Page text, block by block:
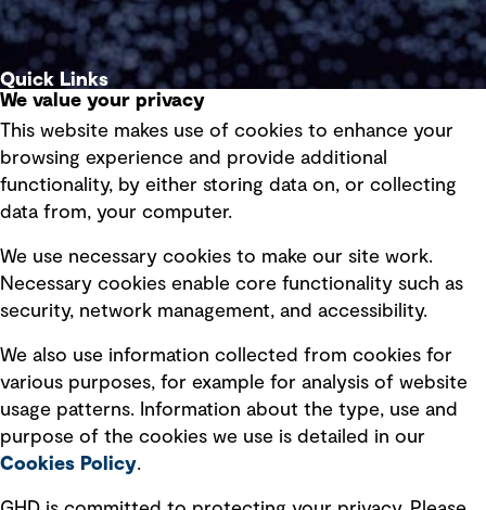
Quick Links
Privacy policy
Board statements
Selected policies
Modern slavery statement
Recruitment scam awareness
Accessibility standard
Integrity management
We value your privacy
This website makes use of cookies to enhance your
browsing experience and provide additional
functionality, by either storing data on, or collecting
data from, your computer.
We use necessary cookies to make our site work.
Necessary cookies enable core functionality such as
security, network management, and accessibility.
We also use information collected from cookies for
various purposes, for example for analysis of website
usage patterns. Information about the type, use and
purpose of the cookies we use is detailed in our
Cookies Policy.